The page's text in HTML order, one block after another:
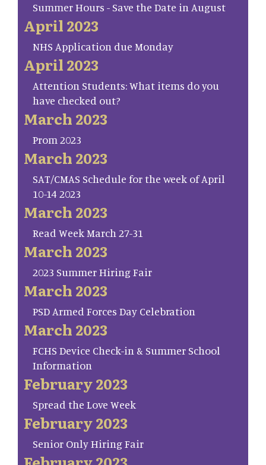
Summer Hours - Save the Date in August
April 2023
NHS Application due Monday
April 2023
Attention Students: What items do you
have checked out?
March 2023
Prom 2023
March 2023
SAT/CMAS Schedule for the week of April
10-14 2023
March 2023
Read Week March 27-31
March 2023
2023 Summer Hiring Fair
March 2023
PSD Armed Forces Day Celebration
March 2023
FCHS Device Check-in & Summer School
Information
February 2023
Spread the Love Week
February 2023
Senior Only Hiring Fair